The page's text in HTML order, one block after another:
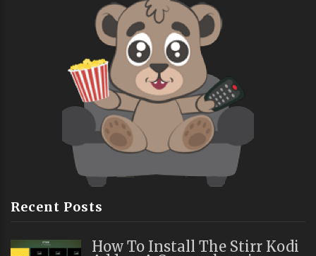
Recent Posts
How To Install The Stirr Kodi